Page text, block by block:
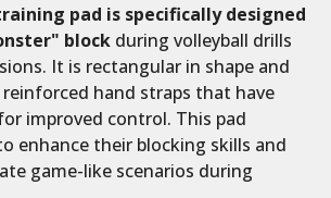
pad is specifically designed
block during volleyball drills
It is rectangular in shape and
hand straps that have
improved control. This pad
enhance their blocking skills and
game-like scenarios during